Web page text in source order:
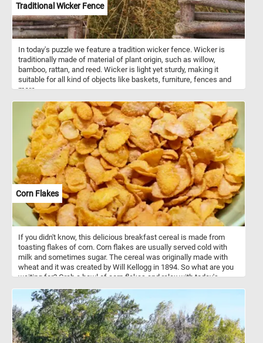
Traditional Wicker Fence
In today's puzzle we feature a tradition wicker fence. Wicker is
traditionally made of material of plant origin, such as willow,
bamboo, rattan, and reed. Wicker is light yet sturdy, making it
suitable for all kind of objects like baskets, furniture, fences and
more.
Corn Flakes
If you didn't know, this delicious breakfast cereal is made from
toasting flakes of corn. Corn flakes are usually served cold with
milk and sometimes sugar. The cereal was originally made with
wheat and it was created by Will Kellogg in 1894. So what are you
waiting for? Grab a bowl of corn flakes and relax with today's